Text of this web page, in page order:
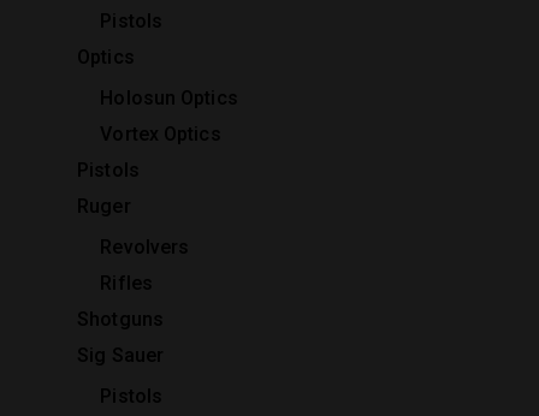
Pistols
Optics
Holosun Optics
Vortex Optics
Pistols
Ruger
Revolvers
Rifles
Shotguns
Sig Sauer
Pistols